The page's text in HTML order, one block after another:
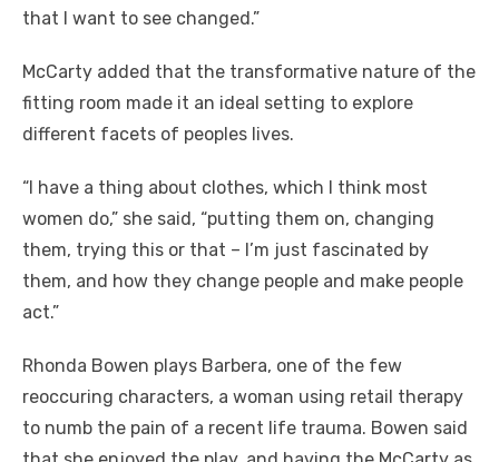
that I want to see changed.”
McCarty added that the transformative nature of the
fitting room made it an ideal setting to explore
different facets of peoples lives.
“I have a thing about clothes, which I think most
women do,” she said, “putting them on, changing
them, trying this or that – I’m just fascinated by
them, and how they change people and make people
act.”
Rhonda Bowen plays Barbera, one of the few
reoccuring characters, a woman using retail therapy
to numb the pain of a recent life trauma. Bowen said